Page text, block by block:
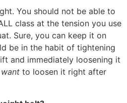
You should not be able to
class at the tension you use
Sure, you can keep it on
be in the habit of tightening
and immediately loosening it
want to loosen it right after